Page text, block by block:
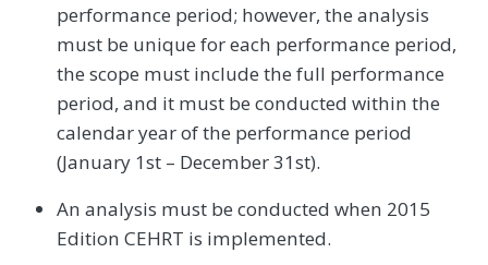
performance period; however, the analysis
must be unique for each performance period,
the scope must include the full performance
period, and it must be conducted within the
calendar year of the performance period
(January 1st – December 31st).
An analysis must be conducted when 2015
Edition CEHRT is implemented.